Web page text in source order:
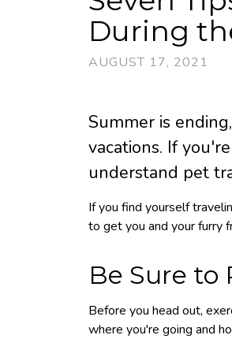
During
AUGUST 17, 2021
Summer is
vacations. If
understand pet
If you find yourself
to get you and your furry
Be Sure to
Before you head out,
where you're going and